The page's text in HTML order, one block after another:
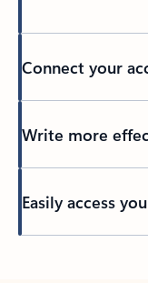
Connect your
Write more
Easily access